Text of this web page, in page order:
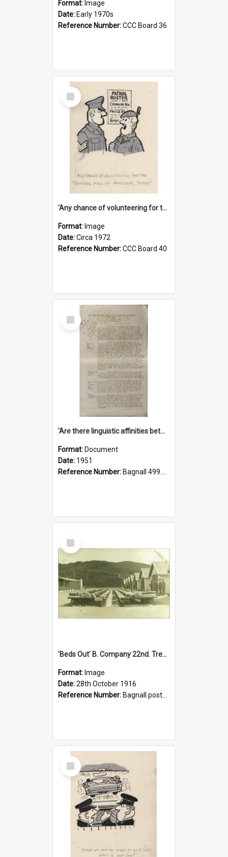
Format: Image
Date: Early 1970s
Reference Number:CCC Board 36
Select
Item
'Any chance of volunteering for the tropical hell of Honduras, Sarge?'
Format: Image
Date:Circa 1972
Reference Number:CCC Board 40
Select
Item
'Are there linguistic affinities between Maori and Kannada?' some reflections by V. Lakshmi Pathy of New Zealand
Format: Document
Date: 1951
Reference Number: Bagnall 499.4422494814 Pat
Select
Item
'Beds Out' B. Company 22nd. Trentham Cup Winners Best Kept Lines, 1916
Format: Image
Date:28th October 1916
Reference Number: Bagnall postcard collection
Select
Item